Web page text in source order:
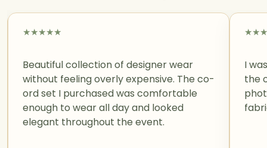
★★★★★
Beautiful collection of designer wear
without feeling overly expensive. The co-
ord set I purchased was comfortable
enough to wear all day and looked
elegant throughout the event.
★★
I
the